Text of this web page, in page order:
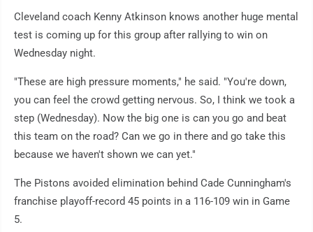
Cleveland coach Kenny Atkinson knows another huge mental
test is coming up for this group after rallying to win on
Wednesday night.
"These are high pressure moments," he said. "You're down,
you can feel the crowd getting nervous. So, I think we took a
step (Wednesday). Now the big one is can you go and beat
this team on the road? Can we go in there and go take this
because we haven't shown we can yet."
The Pistons avoided elimination behind Cade Cunningham's
franchise playoff-record 45 points in a 116-109 win in Game
5.